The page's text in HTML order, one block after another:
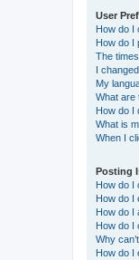
User
How do I
How do I
The
I
My
What are
How do I
What is
When I
Posting
How do I
How do I
How do I
How do I
Why
How do I